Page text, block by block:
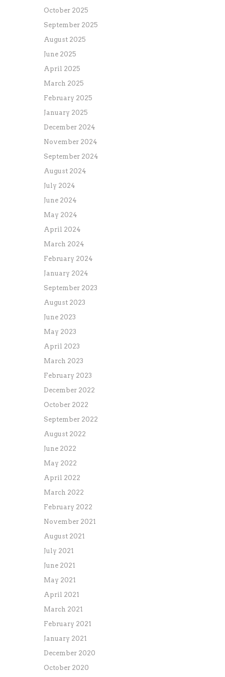
October 2025
September 2025
August 2025
June 2025
April 2025
March 2025
February 2025
January 2025
December 2024
November 2024
September 2024
August 2024
July 2024
June 2024
May 2024
April 2024
March 2024
February 2024
January 2024
September 2023
August 2023
June 2023
May 2023
April 2023
March 2023
February 2023
December 2022
October 2022
September 2022
August 2022
June 2022
May 2022
April 2022
March 2022
February 2022
November 2021
August 2021
July 2021
June 2021
May 2021
April 2021
March 2021
February 2021
January 2021
December 2020
October 2020